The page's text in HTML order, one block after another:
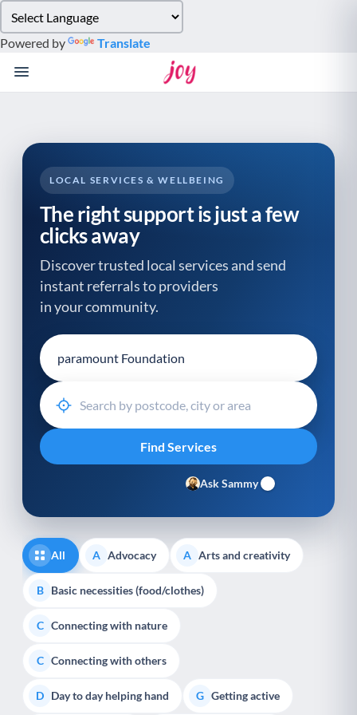
note:
This
website
system.
Powered by Translate
LOCAL SERVICES & WELLBEING
The right support is just a few
clicks away
Discover trusted local services and send
instant referrals to providers
in your community.
Ask Sammy
All A Advocacy A Arts and creativity
B Basic necessities (food/clothes)
C Connecting with nature
C Connecting with others
D Day to day helping hand G Getting active